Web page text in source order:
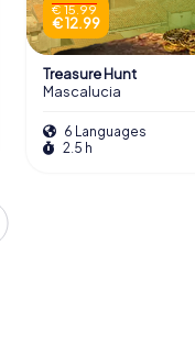
€ 15.99
€ 12.99
Treasure Hunt
Mascalucia
6 Languages
2.5 h